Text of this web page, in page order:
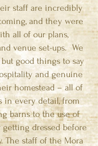
staff are incredibly
and they were
all of our plans,
venue set-ups. We
good things to say
and genuine
homestead – all of
in every detail, from
barns to the use of
dressed before
The staff of the Mora